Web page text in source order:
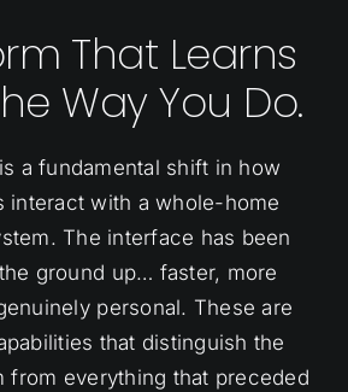
That Learns
Way You Do.
a fundamental shift in how
interact with a whole-home
The interface has been
ground up… faster, more
personal. These are
that distinguish the
from everything that preceded